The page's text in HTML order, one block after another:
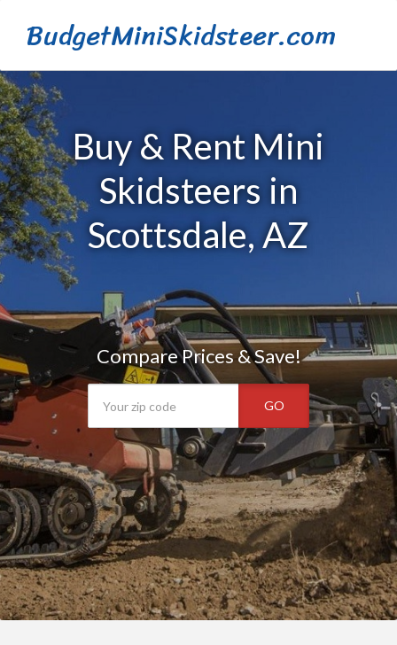
BudgetMiniSkidsteer.com
Buy & Rent Mini
Skidsteers in
Scottsdale, AZ
Compare Prices & Save!
GO